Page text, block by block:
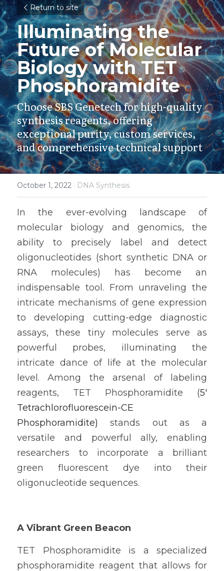
Return to site
Illuminating the
Future of Molecular
Biology with TET
Phosphoramidite
Choose SBS Genetech for high-quality
synthesis reagents, offering
exceptional purity, custom services,
and comprehensive technical support
October 1, 2022 · DNA Synthesis
In the ever-evolving landscape of
molecular biology and genomics, the
ability to precisely label and detect
oligonucleotides (short synthetic DNA or
RNA molecules) has become an
indispensable tool. From unraveling the
intricate mechanisms of gene expression
to developing cutting-edge diagnostic
assays, these tiny molecules serve as
powerful probes, illuminating the
intricate dance of life at the molecular
level. Among the arsenal of labeling
reagents, TET Phosphoramidite (5'
Tetrachlorofluorescein-CE
Phosphoramidite) stands out as a
versatile and powerful ally, enabling
researchers to incorporate a brilliant
green fluorescent dye into their
oligonucleotide sequences.
A Vibrant Green Beacon
TET Phosphoramidite is a specialized
phosphoramidite reagent that allows for